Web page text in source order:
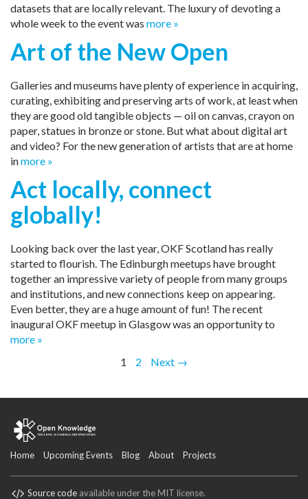
datasets that are locally relevant. The luxury of devoting a
whole week to the event was more »
Art of the New Open
Galleries and museums have plenty of experience in acquiring,
curating, exhibiting and preserving arts of work, at least when
they are good old tangible objects — oil on canvas, crayon on
paper, statues in bronze or stone. But what about digital art
and video? For the new generation of artists that are at home
inmore »
Act locally, connect
globally!
Looking back over the last year, OKF Scotland has really
started to flourish. The Edinburgh meetups have brought
together an impressive variety of people from many groups
and institutions, and new connections keep on appearing.
Even better, they are a huge amount of fun! The recent
inaugural OKF meetup in Glasgow was an opportunity to
more »
1
2 Next →
Home Upcoming Events Blog About Projects
Source code available under the MIT license.